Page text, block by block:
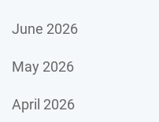
June 2026
May 2026
April 2026